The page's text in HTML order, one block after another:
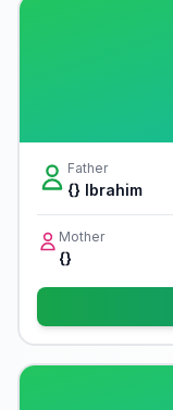
Father
{} Ibrahim
Mother
{}